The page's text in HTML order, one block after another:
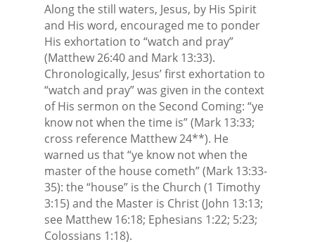
Along the still waters, Jesus, by His Spirit
and His word, encouraged me to ponder
His exhortation to “watch and pray”
(Matthew 26:40 and Mark 13:33).
Chronologically, Jesus’ first exhortation to
“watch and pray” was given in the context
of His sermon on the Second Coming: “ye
know not when the time is” (Mark 13:33;
cross reference Matthew 24**). He
warned us that “ye know not when the
master of the house cometh” (Mark 13:33-
35): the “house” is the Church (1 Timothy
3:15) and the Master is Christ (John 13:13;
see Matthew 16:18; Ephesians 1:22; 5:23;
Colossians 1:18).